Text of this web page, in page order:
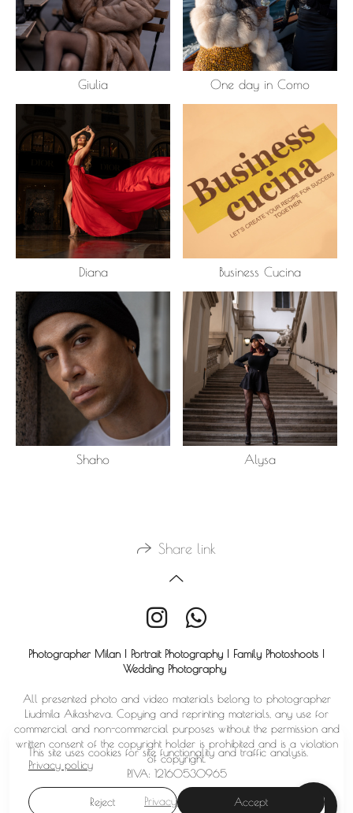
Giulia One day in Como
Diana Business Cucina
Shaho Alysa
Share link
Photographer Milan | Portrait Photography | Family Photoshoots |
Wedding Photography
All presented photo and video materials belong to photographer
Liudmila Aikasheva. Copying and reprinting materials, any use for
commercial and non-commercial purposes without the permission and
written consent of the copyright holder is prohibited and is a violation
of copyright.
P.IVA: 12160530965
Privacy policy
This site uses cookies for site functionality and traffic analysis.
Privacy policy
Reject Accept